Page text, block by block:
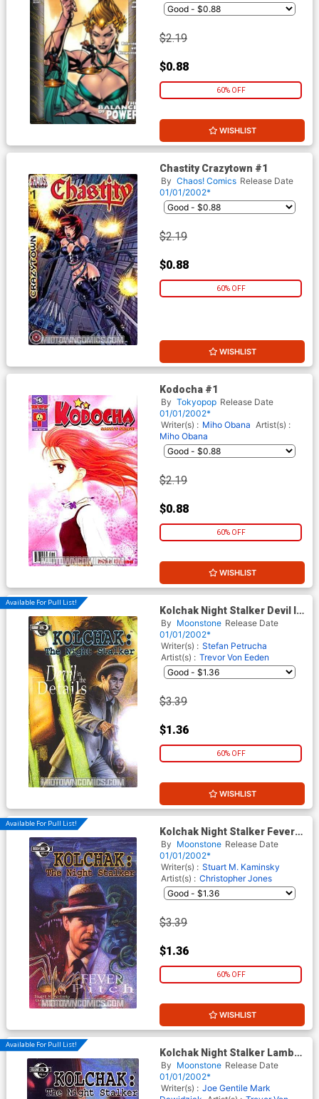
$2.19
$0.88
60% OFF
WISHLIST
Chastity Crazytown #1
By Chaos! Comics Release Date
01/01/2002*
$2.19
$0.88
60% OFF
WISHLIST
Kodocha #1
By Tokyopop Release Date
01/01/2002*
Writer(s) : Miho Obana Artist(s) :
Miho Obana
$2.19
$0.88
60% OFF
WISHLIST
Available For Pull List!
Kolchak Night Stalker Devil In
The Details GN
By Moonstone Release Date
01/01/2002*
Writer(s) : Stefan Petrucha
Artist(s) : Trevor Von Eeden
$3.39
$1.36
60% OFF
WISHLIST
Available For Pull List!
Kolchak Night Stalker Fever
Pitch GN
By Moonstone Release Date
01/01/2002*
Writer(s) : Stuart M. Kaminsky
Artist(s) : Christopher Jones
$3.39
$1.36
60% OFF
WISHLIST
Available For Pull List!
Kolchak Night Stalker Lambs
To Slaughter GN
By Moonstone Release Date
01/01/2002*
Writer(s) : Joe Gentile Mark